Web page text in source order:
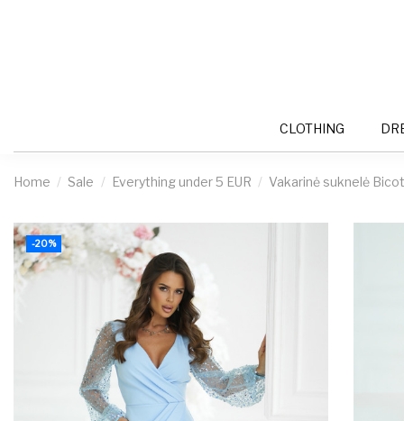
CLOTHING
Home Sale Everything under 5 EUR Vakarinė suknelė
-20%